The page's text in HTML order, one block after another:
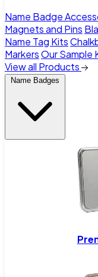
Name Badge
Magnets and Pins
Name Tag Kits
MarkersOur Sample
View all Products
Name Badges